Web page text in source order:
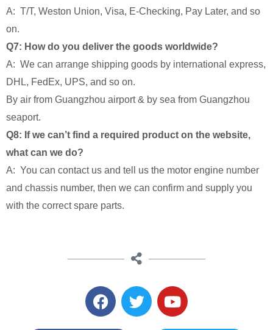
A: T/T, Weston Union, Visa, E-Checking, Pay Later, and so
on.
Q7: How do you deliver the goods worldwide?
A: We can arrange shipping goods by international express,
DHL, FedEx, UPS, and so on.
By air from Guangzhou airport & by sea from Guangzhou
seaport.
Q8: If we can’t find a required product on the website,
what can we do?
A: You can contact us and tell us the motor engine number
and chassis number, then we can confirm and supply you
with the correct spare parts.